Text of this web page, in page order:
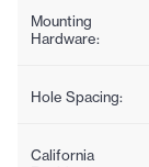
Mounting
Hardware:
Hole Spacing:
California